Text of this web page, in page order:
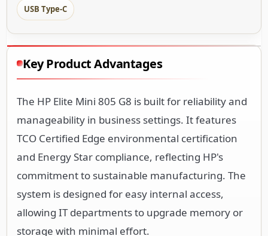
USB Type-C
Key Product Advantages
The HP Elite Mini 805 G8 is built for reliability and
manageability in business settings. It features
TCO Certified Edge environmental certification
and Energy Star compliance, reflecting HP's
commitment to sustainable manufacturing. The
system is designed for easy internal access,
allowing IT departments to upgrade memory or
storage with minimal effort.